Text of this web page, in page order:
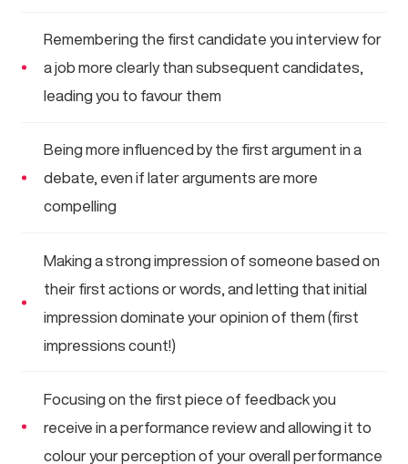
Remembering the first candidate you interview for
a job more clearly than subsequent candidates,
leading you to favour them
Being more influenced by the first argument in a
debate, even if later arguments are more
compelling
Making a strong impression of someone based on
their first actions or words, and letting that initial
impression dominate your opinion of them (first
impressions count!)
Focusing on the first piece of feedback you
receive in a performance review and allowing it to
colour your perception of your overall performance